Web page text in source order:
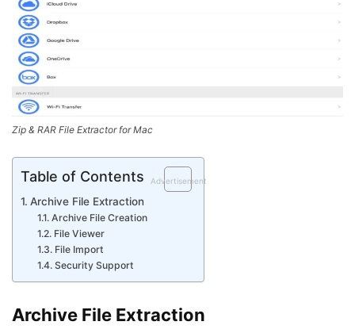
Zip & RAR File Extractor for Mac
Table of Contents Advertisement
Archive File Extraction
Archive File Creation
File Viewer
File Import
Security Support
Archive File Extraction